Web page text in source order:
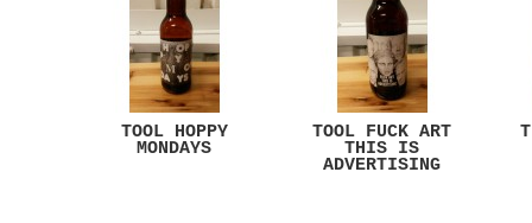
TOOL HOPPY
MONDAYS
TOOL FUCK ART
THIS IS
ADVERTISING